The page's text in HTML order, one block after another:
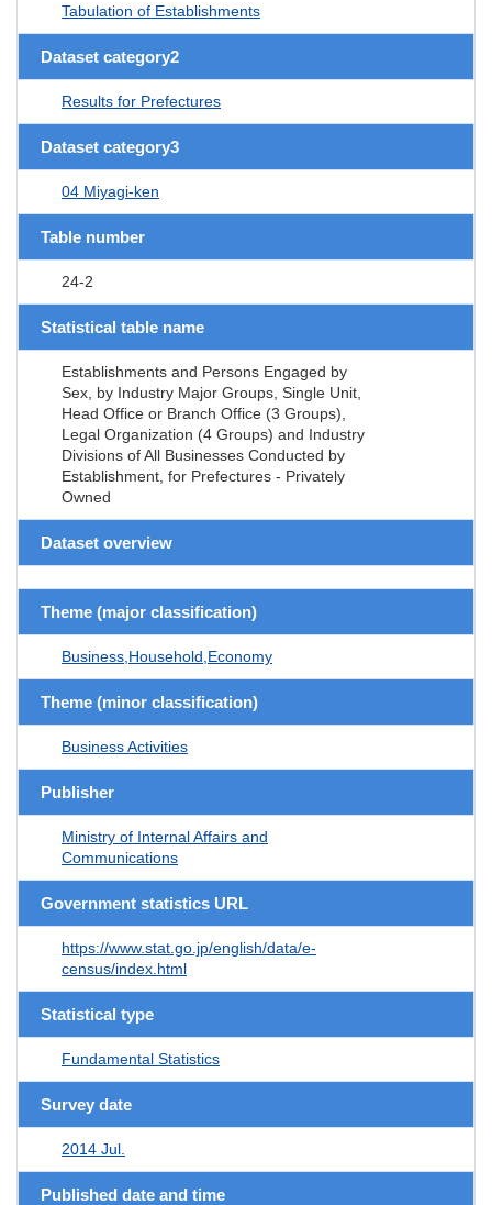
Tabulation of Establishments
Dataset category2
Results for Prefectures
Dataset category3
04 Miyagi-ken
Table number
24-2
Statistical table name
Establishments and Persons Engaged by
Sex, by Industry Major Groups, Single Unit,
Head Office or Branch Office (3 Groups),
Legal Organization (4 Groups) and Industry
Divisions of All Businesses Conducted by
Establishment, for Prefectures - Privately
Owned
Dataset overview
Theme (major classification)
Business,Household,Economy
Theme (minor classification)
Business Activities
Publisher
Ministry of Internal Affairs and
Communications
Government statistics URL
https://www.stat.go.jp/english/data/e-
census/index.html
Statistical type
Fundamental Statistics
Survey date
2014 Jul.
Published date and time